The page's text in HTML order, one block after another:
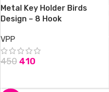
Metal Key Holder Birds
Design – 8 Hook
VPP
450 410